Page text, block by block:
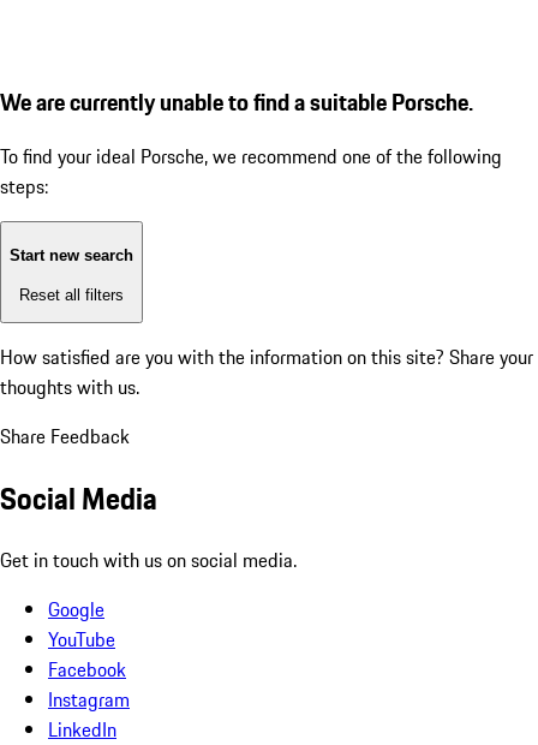
We are currently unable to find a suitable Porsche.
To find your ideal Porsche, we recommend one of the following
steps:
Start new search
Reset all filters
How satisfied are you with the information on this site? Share your
thoughts with us.
Share Feedback
Social Media
Get in touch with us on social media.
Google
YouTube
Facebook
Instagram
LinkedIn